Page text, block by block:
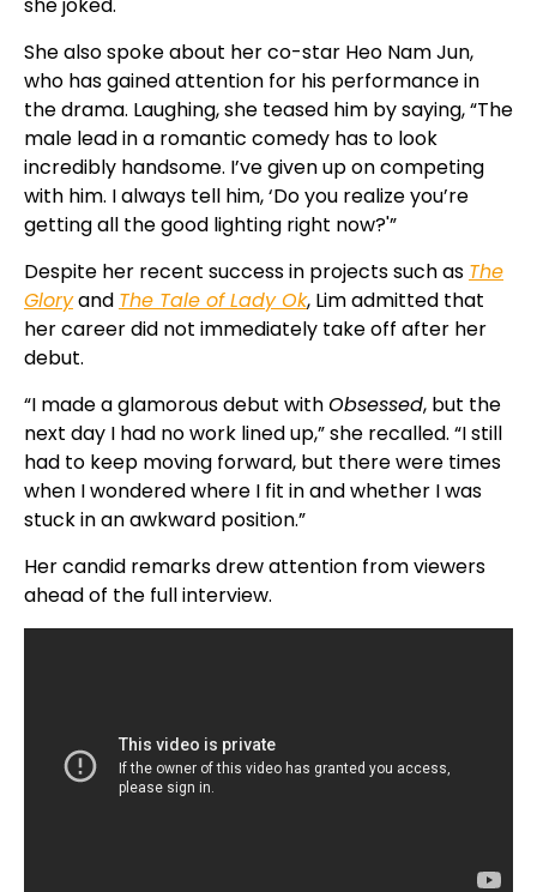
She also spoke about her co-star Heo Nam Jun,
who has gained attention for his performance in
the drama. Laughing, she teased him by saying, “The
male lead in a romantic comedy has to look
incredibly handsome. I’ve given up on competing
with him. I always tell him, ‘Do you realize you’re
getting all the good lighting right now?'”
Despite her recent success in projects such as The
Gloryand The Tale of Lady Ok, Lim admitted that
her career did not immediately take off after her
debut.
“I made a glamorous debut withObsessed, but the
next day I had no work lined up,” she recalled. “I still
had to keep moving forward, but there were times
when I wondered where I fit in and whether I was
stuck in an awkward position.”
Her candid remarks drew attention from viewers
ahead of the full interview.